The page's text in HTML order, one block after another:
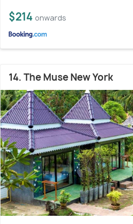
$214 onwards
14. The Muse New York